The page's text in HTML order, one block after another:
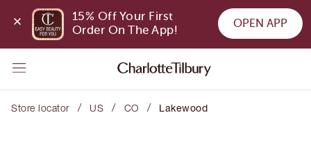
15% Off Your First
Order On The App!
OPEN APP
Store locator / US / CO / Lakewood